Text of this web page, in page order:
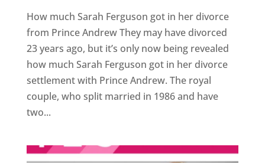
How much Sarah Ferguson got in her divorce
from Prince Andrew They may have divorced
23 years ago, but it’s only now being revealed
how much Sarah Ferguson got in her divorce
settlement with Prince Andrew. The royal
couple, who split married in 1986 and have
two...